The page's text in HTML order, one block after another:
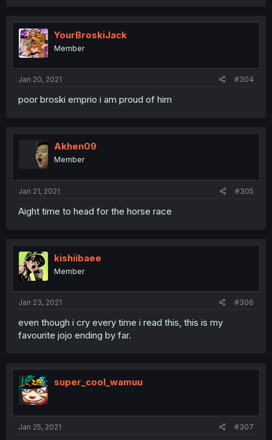
YourBroskiJack
Member
Jan 20, 2021 #304
poor broski emprio i am proud of him
Akhen09
Member
Jan 21, 2021 #305
Aight time to head for the horse race
kishiibaee
Member
Jan 23, 2021 #306
even though i cry every time i read this, this is my
favourite jojo ending by far.
super_cool_wamuu
Jan 25, 2021 #307